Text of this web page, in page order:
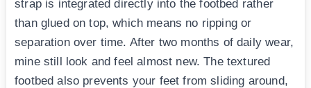
strap is integrated directly into the footbed rather
than glued on top, which means no ripping or
separation over time. After two months of daily wear,
mine still look and feel almost new. The textured
footbed also prevents your feet from sliding around,